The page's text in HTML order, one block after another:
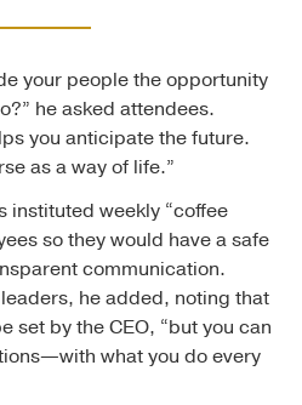
your people the opportunity
he asked attendees.
you anticipate the future.
as a way of life.”
instituted weekly “coffee
so they would have a safe
communication.
he added, noting that
set by the CEO, “but you can
what you do every